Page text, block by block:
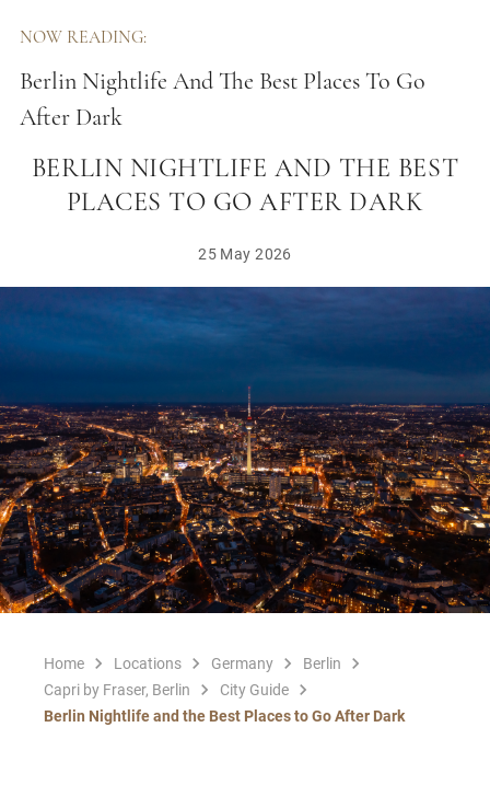
NOW READING:
Berlin Nightlife And The Best Places To Go
After Dark
BERLIN NIGHTLIFE AND THE BEST
PLACES TO GO AFTER DARK
25 May 2026
Home Locations Germany
Berlin
Capri by Fraser, Berlin
City Guide
Berlin Nightlife and the Best Places to Go After Dark